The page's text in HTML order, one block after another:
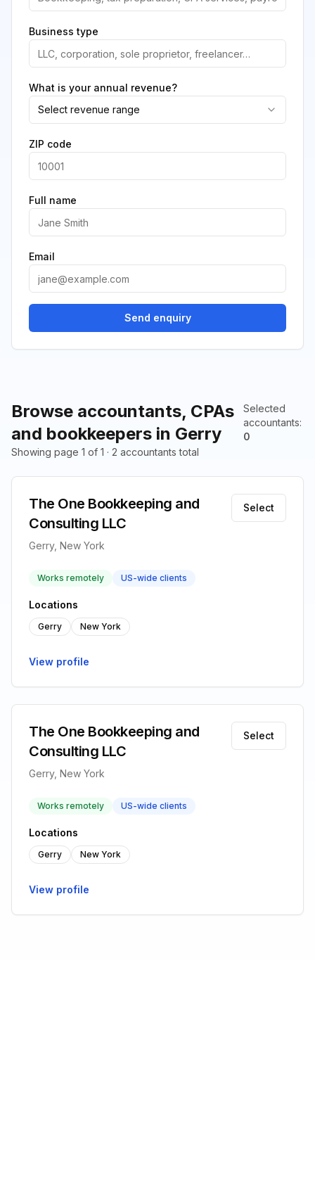
Browse accountants, CPAs
and bookkeepers in Gerry
Selected
accountants:
0
Showing page 1 of 1 · 2 accountants total
The One Bookkeeping and
Consulting LLC
Gerry, New York
Select
Works remotely US-wide clients
Locations
Gerry New York
View profile
The One Bookkeeping and
Consulting LLC
Gerry, New York
Select
Works remotely US-wide clients
Locations
Gerry New York
View profile
Business type
What is your annual revenue?
Select revenue range
ZIP code
Full name
Email
Send enquiry